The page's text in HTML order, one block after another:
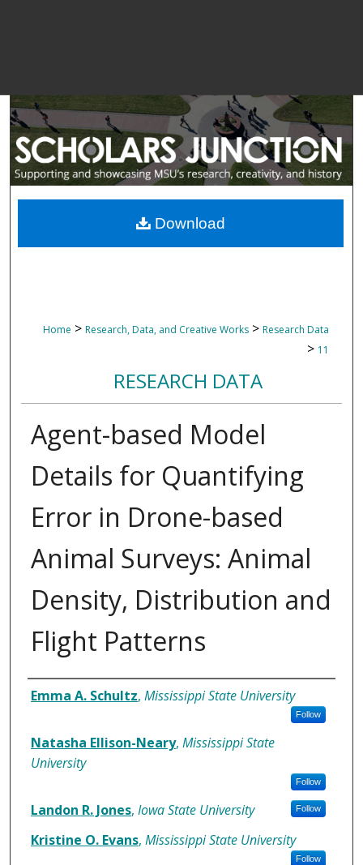
Home > Research, Data, and Creative Works > Research Data
> 11
RESEARCH DATA
Agent-based Model
Details for Quantifying
Error in Drone-based
Animal Surveys: Animal
Density, Distribution and
Flight Patterns
Authors/Creators
Emma A. Schultz, Mississippi State University
Follow
Natasha Ellison-Neary, Mississippi State
University
Follow
Landon R. Jones, Iowa State University Follow
Kristine O. Evans, Mississippi State University
Follow
Download